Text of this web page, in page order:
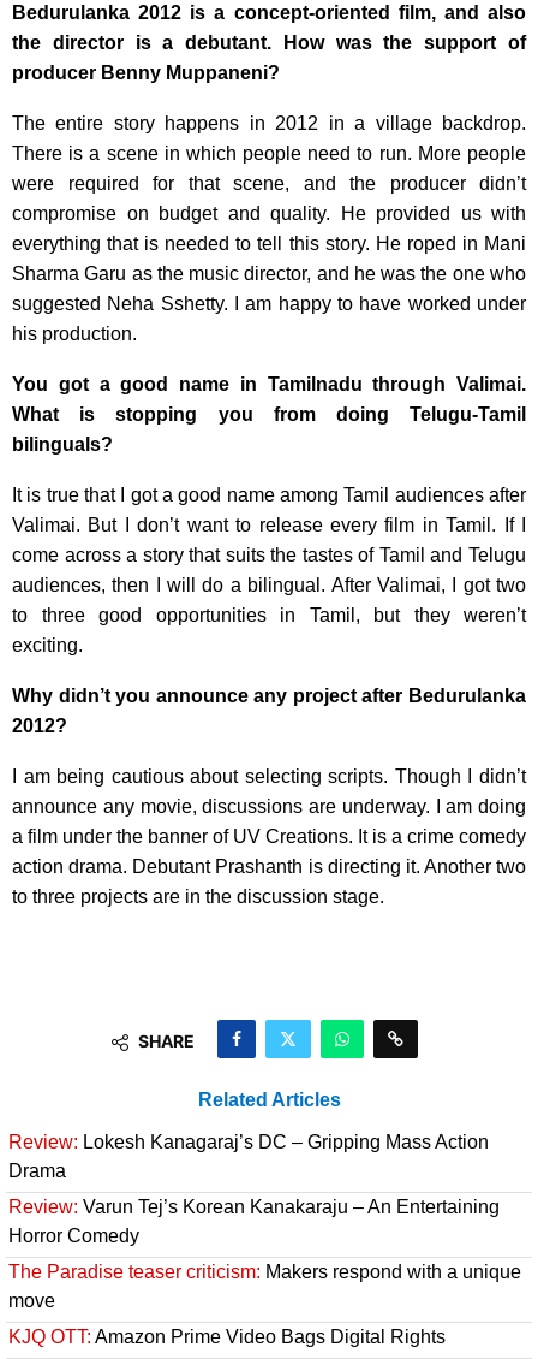
Bedurulanka 2012 is a concept-oriented film, and also
the director is a debutant. How was the support of
producer Benny Muppaneni?
The entire story happens in 2012 in a village backdrop.
There is a scene in which people need to run. More people
were required for that scene, and the producer didn’t
compromise on budget and quality. He provided us with
everything that is needed to tell this story. He roped in Mani
Sharma Garu as the music director, and he was the one who
suggested Neha Sshetty. I am happy to have worked under
his production.
You got a good name in Tamilnadu through Valimai.
What is stopping you from doing Telugu-Tamil
bilinguals?
It is true that I got a good name among Tamil audiences after
Valimai. But I don’t want to release every film in Tamil. If I
come across a story that suits the tastes of Tamil and Telugu
audiences, then I will do a bilingual. After Valimai, I got two
to three good opportunities in Tamil, but they weren’t
exciting.
Why didn’t you announce any project after Bedurulanka
2012?
I am being cautious about selecting scripts. Though I didn’t
announce any movie, discussions are underway. I am doing
a film under the banner of UV Creations. It is a crime comedy
action drama. Debutant Prashanth is directing it. Another two
to three projects are in the discussion stage.
SHARE
Related Articles
Review: Lokesh Kanagaraj’s DC – Gripping Mass Action
Drama
Review: Varun Tej’s Korean Kanakaraju – An Entertaining
Horror Comedy
The Paradise teaser criticism: Makers respond with a unique
move
KJQ OTT: Amazon Prime Video Bags Digital Rights